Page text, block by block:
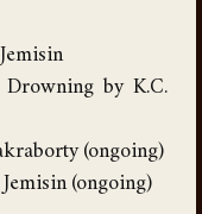
by K.C.
(ongoing)
(ongoing)